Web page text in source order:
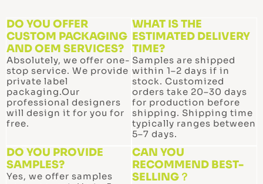
a
p
p
DO YOU OFFER
CUSTOM PACKAGING
AND OEM SERVICES?
Absolutely, we offer one-
stop service. We provide
private label
packaging.Our
professional designers
will design it for you for
free.
WHAT IS THE
ESTIMATED DELIVERY
TIME?
Samples are shipped
within 1–2 days if in
stock. Customized
orders take 20–30 days
for production before
shipping. Shipping time
typically ranges between
5–7 days.
DO YOU PROVIDE
SAMPLES?
Yes, we offer samples
CAN YOU
RECOMMEND BEST-
SELLING？